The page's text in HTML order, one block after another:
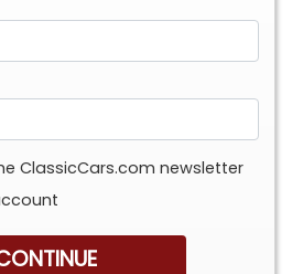
ClassicCars.com newsletter